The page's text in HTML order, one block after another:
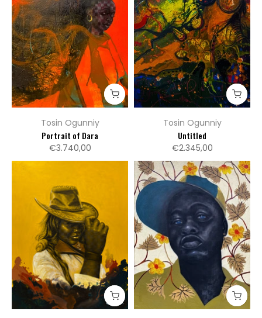
Tosin Ogunniy
Portrait of Dara
€3.740,00
Tosin Ogunniy
Untitled
€2.345,00